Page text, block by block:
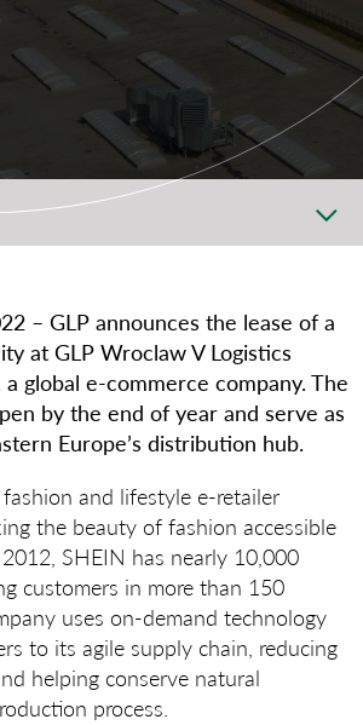
– GLP announces the lease of a
at GLP Wroclaw V Logistics
global e-commerce company. The
by the end of year and serve as
Europe’s distribution hub.
and lifestyle e-retailer
the beauty of fashion accessible
SHEIN has nearly 10,000
customers in more than 150
uses on-demand technology
to its agile supply chain, reducing
helping conserve natural
process.